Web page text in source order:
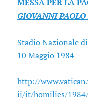
MESSA PER LA
GIOVANNI
Stadio Nazionale
10 Maggio 1984
http://
ii/it/homilies/